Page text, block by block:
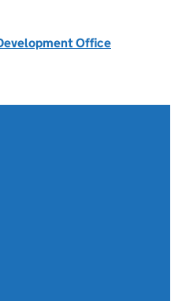
Office